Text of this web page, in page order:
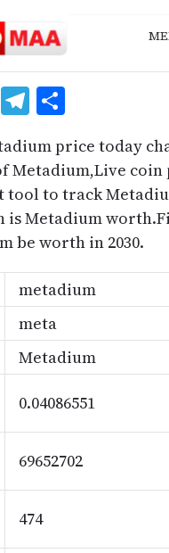
Telegram
Share
price today
Metadium,Live coin
tool to track
is Metadium
be worth in 2030.
metadium
meta
Metadium
0.04086551
69652702
474